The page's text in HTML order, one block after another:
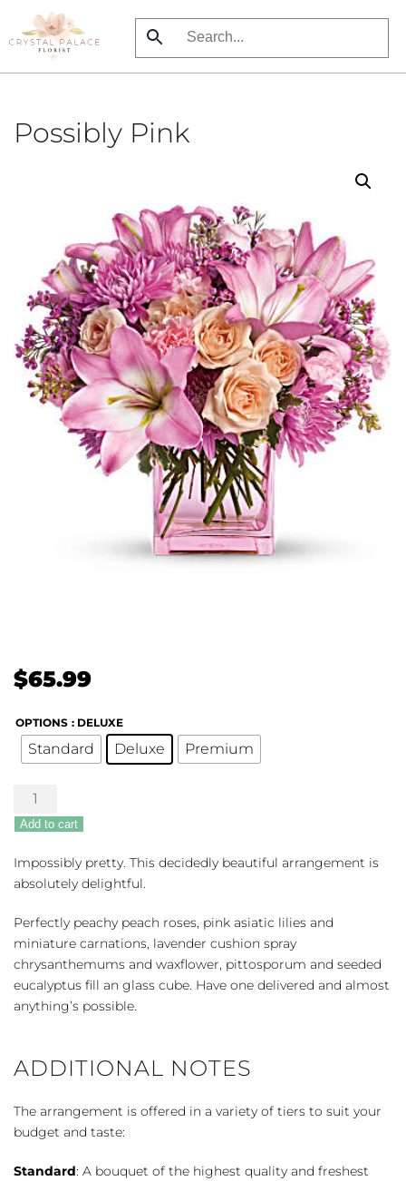
Skip
to
Possibly Pink
$65.99
OPTIONS : DELUXE
Standard Deluxe Premium
Possibly
Pink
quantity
Add to cart
Impossibly pretty. This decidedly beautiful arrangement is
absolutely delightful.
Perfectly peachy peach roses, pink asiatic lilies and
miniature carnations, lavender cushion spray
chrysanthemums and waxflower, pittosporum and seeded
eucalyptus fill an glass cube. Have one delivered and almost
anything’s possible.
ADDITIONAL NOTES
The arrangement is offered in a variety of tiers to suit your
budget and taste:
Standard: A bouquet of the highest quality and freshest